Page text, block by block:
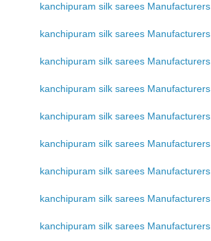
kanchipuram silk sarees Manufacturers
kanchipuram silk sarees Manufacturers
kanchipuram silk sarees Manufacturers
kanchipuram silk sarees Manufacturers
kanchipuram silk sarees Manufacturers
kanchipuram silk sarees Manufacturers
kanchipuram silk sarees Manufacturers
kanchipuram silk sarees Manufacturers
kanchipuram silk sarees Manufacturers